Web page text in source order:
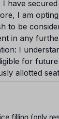
I have
I am
to be
in any
I
for
allotted